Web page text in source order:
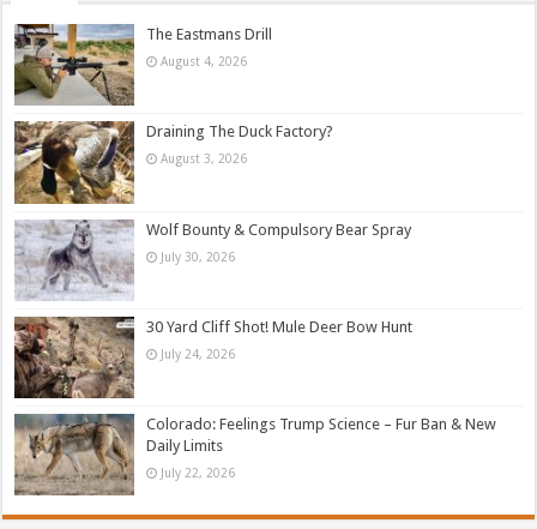
The Eastmans Drill
August 4, 2026
Draining The Duck Factory?
August 3, 2026
Wolf Bounty & Compulsory Bear Spray
July 30, 2026
30 Yard Cliff Shot! Mule Deer Bow Hunt
July 24, 2026
Colorado: Feelings Trump Science – Fur Ban & New
Daily Limits
July 22, 2026